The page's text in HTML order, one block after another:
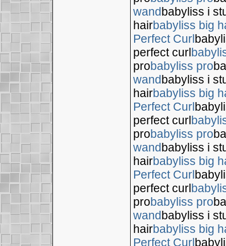
wandbabyliss i
hairbabyliss big
Perfect Curl
perfect curl
probabyliss pro
wandbabyliss i
hairbabyliss big
Perfect Curl
perfect curl
probabyliss pro
wandbabyliss i
hairbabyliss big
Perfect Curl
perfect curl
probabyliss pro
wandbabyliss i
hairbabyliss big
Perfect Curl